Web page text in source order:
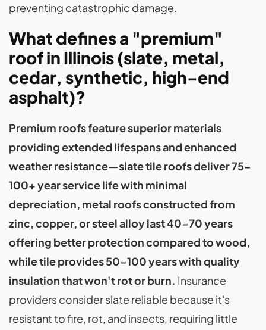
preventing catastrophic damage.
What defines a "premium"
roof in Illinois (slate, metal,
cedar, synthetic, high-end
asphalt)?
Premium roofs feature superior materials
providing extended lifespans and enhanced
weather resistance—slate tile roofs deliver 75-
100+ year service life with minimal
depreciation, metal roofs constructed from
zinc, copper, or steel alloy last 40-70 years
offering better protection compared to wood,
while tile provides 50-100 years with quality
insulation that won't rot or burn. Insurance
providers consider slate reliable because it's
resistant to fire, rot, and insects, requiring little